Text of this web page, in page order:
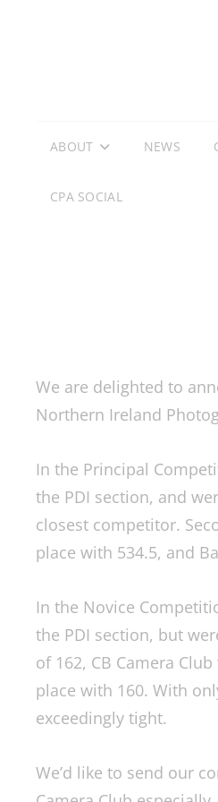
ABOUT NEWS
CPA SOCIAL
We are delighted to
Northern Ireland
In the Principal
the PDI section, and
closest competitor.
place with 534.5, and
In the Novice
the PDI section, but
of 162, CB Camera
place with 160. With
exceedingly tight.
We’d like to send our